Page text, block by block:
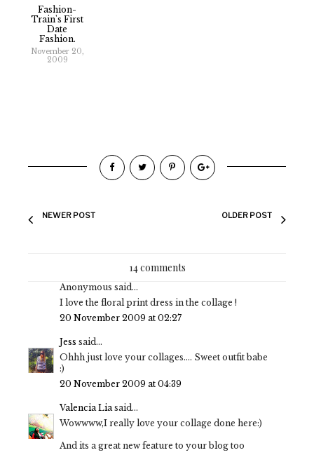
Fashion-
Train's First
Date
Fashion.
November 20,
2009
NEWER POST OLDER POST
14 comments
Anonymous said...
I love the floral print dress in the collage !
20 November 2009 at 02:27
Jess said...
Ohhh just love your collages.... Sweet outfit babe
:)
20 November 2009 at 04:39
Valencia Liasaid...
Wowwww,I really love your collage done here:)
And its a great new feature to your blog too